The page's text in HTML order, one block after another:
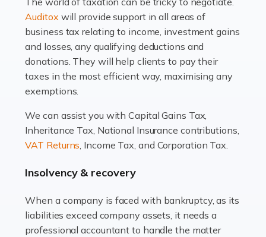
Read more
Accountants For Estate Agents
The property sector is a dynamic and ever-evolving
industry, and one that is an all-encompassing role for
many professionals in the sector. For estate agents,
Read more
An interior design business is not just about creating
a multifaceted sector that demands a mix of artistic
vision and financial expertise. […]
Auditox will provide support in all areas of
business tax relating to income, investment gains
and losses, any qualifying deductions and
donations. They will help clients to pay their
taxes in the most efficient way, maximising any
exemptions.
We can assist you with Capital Gains Tax,
Inheritance Tax, National Insurance contributions,
VAT Returns, Income Tax, and Corporation Tax.
Insolvency & recovery
When a company is faced with bankruptcy, as its
liabilities exceed company assets, it needs a
professional accountant to handle the matter